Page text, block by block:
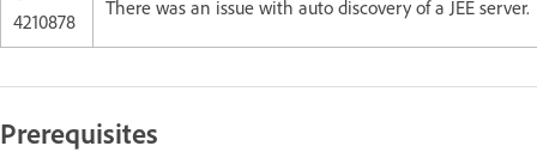
4210878
There was an issue with auto discovery of a JEE server.
Prerequisites